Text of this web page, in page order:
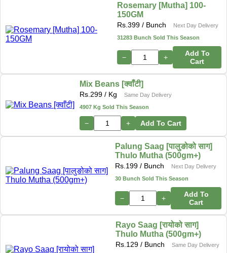
Rosemary [Mutha] 100-
150GM
Rs.399 / Bunch
Next Day Delivery
31283 Bunch Sold This Season
− +
Add To
Cart
Mix Beans [क्वाँटी]
Rs. 299 / Kg
Same Day Delivery
4907 Kg Sold This Season
− + Add To Cart
Palung Saag [पालुङोको साग]
Thulo Mutha (500gm+)
Rs. 199 / Bunch
Next Day Delivery
30 Bunch Sold This Season
− +
Add To
Cart
Rayo Saag [रायोको साग]
Thulo Mutha (500gm+)
Rs. 129 / Bunch
Same Day Delivery